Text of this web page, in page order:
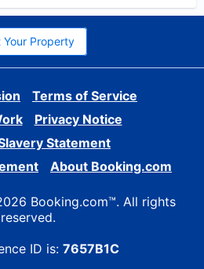
Your Property
Terms of Service
Privacy Notice
Statement
About Booking.com
Booking.com™. All rights
reserved.
ID is: 7657B1C